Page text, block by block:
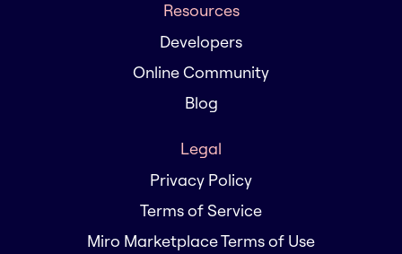
Resources
Developers
Online Community
Blog
Legal
Privacy Policy
Terms of Service
Miro Marketplace Terms of Use